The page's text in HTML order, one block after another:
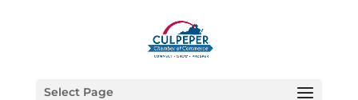
Select Page